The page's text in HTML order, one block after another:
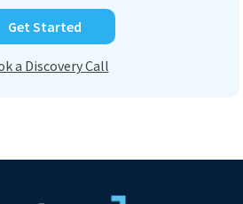
Get Started
a Discovery Call